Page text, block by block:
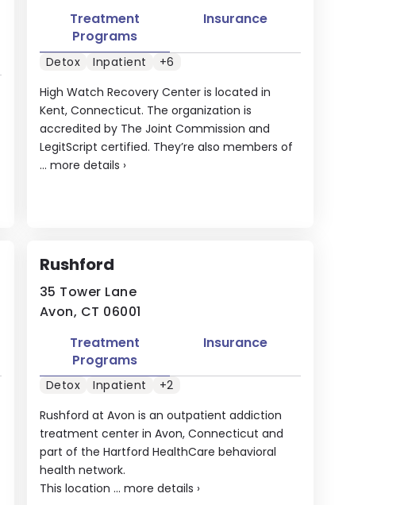
High Watch Recovery Center is located in
Kent, Connecticut. The organization is
accredited by The Joint Commission and
LegitScript certified. They’re also members of
... more details ›
Treatment
Programs
Insurance
Detox Inpatient +6
Rushford
35 Tower Lane
Avon, CT 06001
Rushford at Avon is an outpatient addiction
treatment center in Avon, Connecticut and
part of the Hartford HealthCare behavioral
health network.
This location ... more details ›
Treatment
Programs
Insurance
Detox Inpatient +2